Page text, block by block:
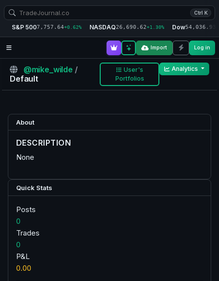
Ctrl K
S&P 5007,757.64+0.62% NASDAQ26,690.62+1.30% Dow54,036.93
Import Log in
@mike_wilde /
Default
User's
Portfolios
Analytics
About
DESCRIPTION
None
Quick Stats
Posts
0
Trades
0
P&L
0.00